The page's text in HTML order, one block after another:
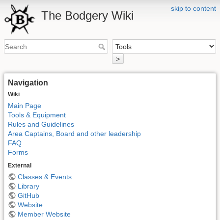
skip to content
The Bodgery Wiki
>
Navigation
Wiki
Main Page
Tools & Equipment
Rules and Guidelines
Area Captains, Board and other leadership
FAQ
Forms
External
Classes & Events
Library
GitHub
Website
Member Website